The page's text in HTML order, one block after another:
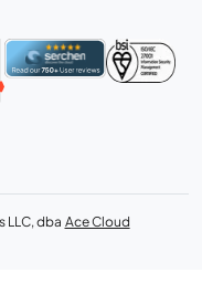
LLC, dba Ace Cloud